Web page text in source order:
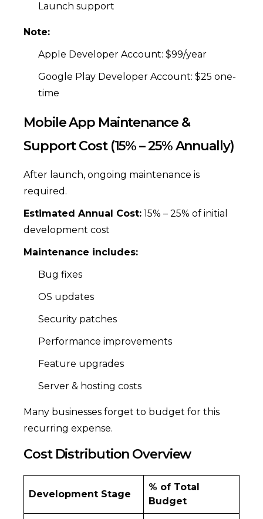
Launch support
Note:
Apple Developer Account: $99/year
Google Play Developer Account: $25 one-
time
Mobile App Maintenance &
Support Cost (15% – 25% Annually)
After launch, ongoing maintenance is
required.
Estimated Annual Cost: 15% – 25% of initial
development cost
Maintenance includes:
Bug fixes
OS updates
Security patches
Performance improvements
Feature upgrades
Server & hosting costs
Many businesses forget to budget for this
recurring expense.
Cost Distribution Overview
Development Stage
% of Total
Budget